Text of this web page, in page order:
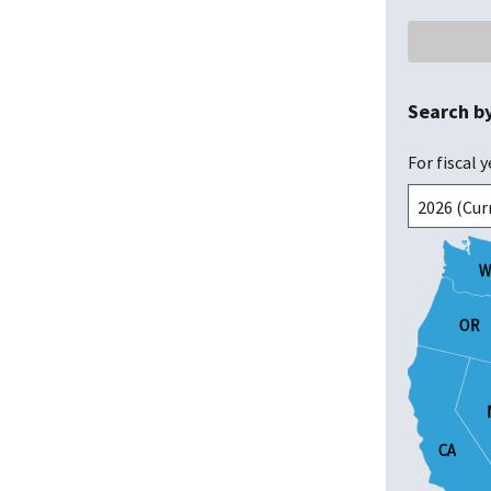
Search
For fiscal
CA
OR
CA
OR